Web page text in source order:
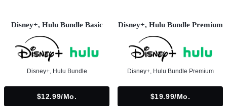
Disney+, Hulu Bundle Basic
Disney+, Hulu Bundle
$12.99/mo.
Disney+, Hulu Bundle Premium
Disney+, Hulu Bundle Premium
$19.99/mo.